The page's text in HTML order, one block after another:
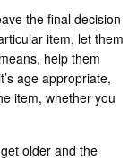
the final decision
item, let them
help them
age appropriate,
item, whether you
older and the